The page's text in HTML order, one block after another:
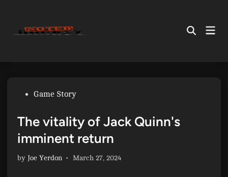
content
Open
PostedGame Story
The vitality of Jack Quinn's
imminent return
by Joe Yerdon • March 27, 2024